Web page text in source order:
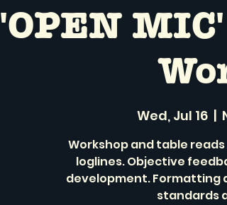
'OPEN
Wed, Jul 16
  |
Workshop and table
loglines. Objective
development. Formatting
standards